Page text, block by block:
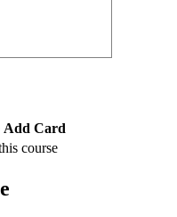
Add Card
course